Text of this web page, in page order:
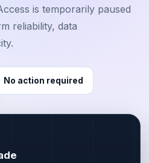
is temporarily paused
reliability, data
No action required